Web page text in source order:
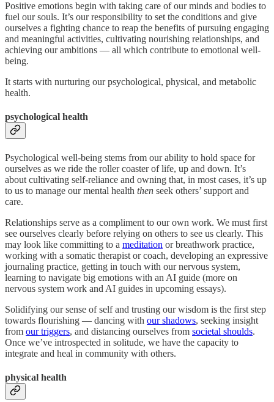
Positive emotions begin with taking care of our minds and bodies to
fuel our souls. It’s our responsibility to set the conditions and give
ourselves a fighting chance to reap the benefits of pursuing engaging
and meaningful activities, cultivating nourishing relationships, and
achieving our ambitions — all which contribute to emotional well-
being.
It starts with nurturing our psychological, physical, and metabolic
health.
psychological health
Psychological well-being stems from our ability to hold space for
ourselves as we ride the roller coaster of life, up and down. It’s
about cultivating self-reliance and owning that, in most cases, it’s up
to us to manage our mental health then seek others’ support and
care.
Relationships serve as a compliment to our own work. We must first
see ourselves clearly before relying on others to see us clearly. This
may look like committing to a meditation or breathwork practice,
working with a somatic therapist or coach, developing an expressive
journaling practice, getting in touch with our nervous system,
learning to navigate big emotions with an AI guide (more on
nervous system work and AI guides in upcoming essays).
Solidifying our sense of self and trusting our wisdom is the first step
towards flourishing — dancing with our shadows, seeking insight
from our triggers, and distancing ourselves from societal shoulds.
Once we’ve introspected in solitude, we have the capacity to
integrate and heal in community with others.
physical health